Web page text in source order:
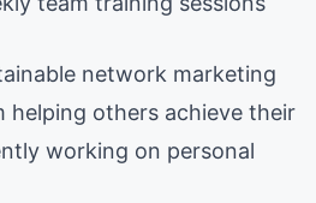
network marketing
helping others achieve their
working on personal